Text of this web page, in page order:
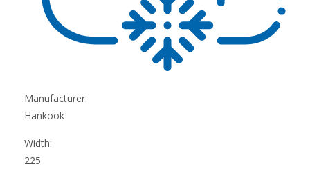
Manufacturer:
Hankook
Width:
225